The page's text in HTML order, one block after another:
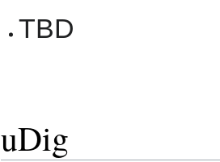
TBD
uDig